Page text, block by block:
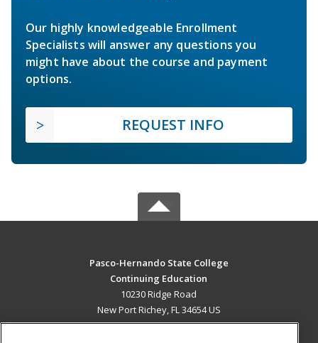
Our highly knowledgeable Enrollment
Specialists will answer any questions you
might have about the course and payment
options.
REQUEST INFO
Pasco-Hernando State College
Continuing Education
10230 Ridge Road
New Port Richey, FL 34654 US